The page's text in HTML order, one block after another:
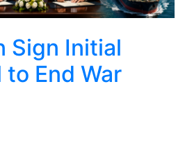
Trump Claims
Near, Tehran